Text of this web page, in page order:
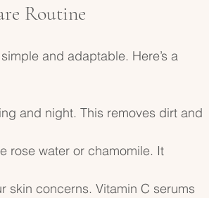
Routine
and adaptable. Here’s a
and night. This removes dirt and
rose water or chamomile. It
skin concerns. Vitamin C serums